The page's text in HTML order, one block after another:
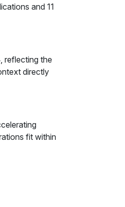
and 11
reflecting the
directly
fit within